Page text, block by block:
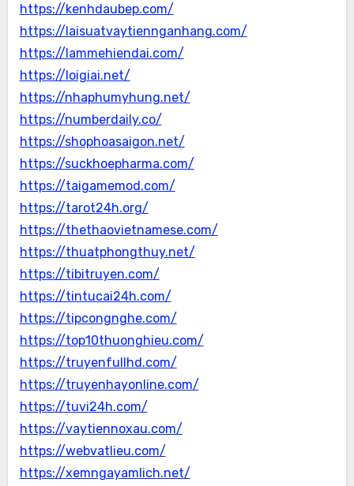
https://kenhdaubep.com/
https://laisuatvaytiennganhang.com/
https://lammehiendai.com/
https://loigiai.net/
https://nhaphumyhung.net/
https://numberdaily.co/
https://shophoasaigon.net/
https://suckhoepharma.com/
https://taigamemod.com/
https://tarot24h.org/
https://thethaovietnamese.com/
https://thuatphongthuy.net/
https://tibitruyen.com/
https://tintucai24h.com/
https://tipcongnghe.com/
https://top10thuonghieu.com/
https://truyenfullhd.com/
https://truyenhayonline.com/
https://tuvi24h.com/
https://vaytiennoxau.com/
https://webvatlieu.com/
https://xemngayamlich.net/